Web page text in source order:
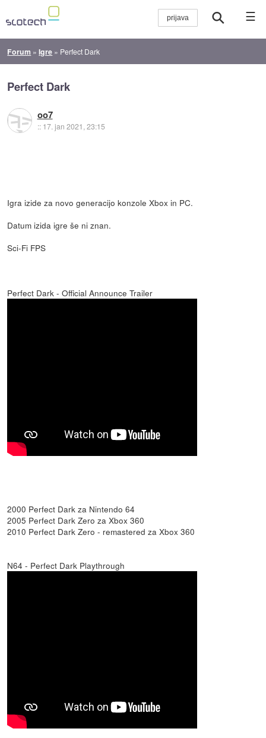
☰
Forum »Igre » Perfect Dark
Perfect Dark
oo7
:: 17. jan 2021, 23:15
Igra izide za novo generacijo konzole Xbox in PC.
Datum izida igre še ni znan.
Sci-Fi FPS
Perfect Dark - Official Announce Trailer
2000 Perfect Dark za Nintendo 64
2005 Perfect Dark Zero za Xbox 360
2010 Perfect Dark Zero - remastered za Xbox 360
N64 - Perfect Dark Playthrough